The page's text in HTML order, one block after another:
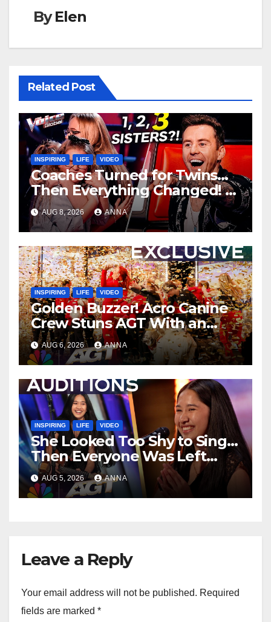
ByElen
Related Post
INSPIRING LIFE VIDEO
Coaches Turned for Twins…
Then Everything Changed!
AUG 8, 2026 ANNA
INSPIRING LIFE VIDEO
Golden Buzzer! Acro Canine
Crew Stuns AGT With an
Unforgettable Performance
…
AUG 6, 2026 ANNA
INSPIRING LIFE VIDEO
She Looked Too Shy to Sing…
Then Everyone Was Left
Speechless!
AUG 5, 2026 ANNA
Leave a Reply
Your email address will not be published. Required
fields are marked *